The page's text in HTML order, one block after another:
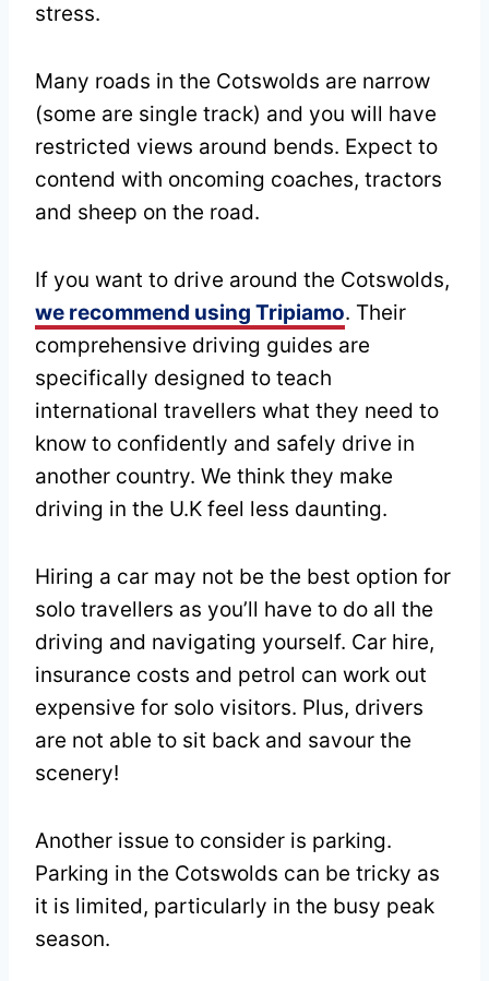
stress.
Many roads in the Cotswolds are narrow
(some are single track) and you will have
restricted views around bends. Expect to
contend with oncoming coaches, tractors
and sheep on the road.
If you want to drive around the Cotswolds,
we recommend using Tripiamo. Their
comprehensive driving guides are
specifically designed to teach
international travellers what they need to
know to confidently and safely drive in
another country. We think they make
driving in the U.K feel less daunting.
Hiring a car may not be the best option for
solo travellers as you’ll have to do all the
driving and navigating yourself. Car hire,
insurance costs and petrol can work out
expensive for solo visitors. Plus, drivers
are not able to sit back and savour the
scenery!
Another issue to consider is parking.
Parking in the Cotswolds can be tricky as
it is limited, particularly in the busy peak
season.